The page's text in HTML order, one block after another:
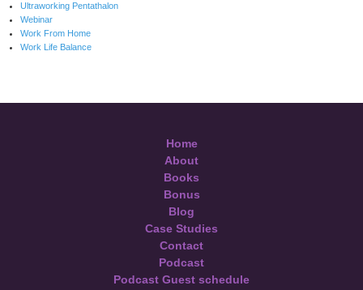
Ultraworking Pentathalon
Webinar
Work From Home
Work Life Balance
Home
About
Books
Bonus
Blog
Case Studies
Contact
Podcast
Podcast Guest schedule